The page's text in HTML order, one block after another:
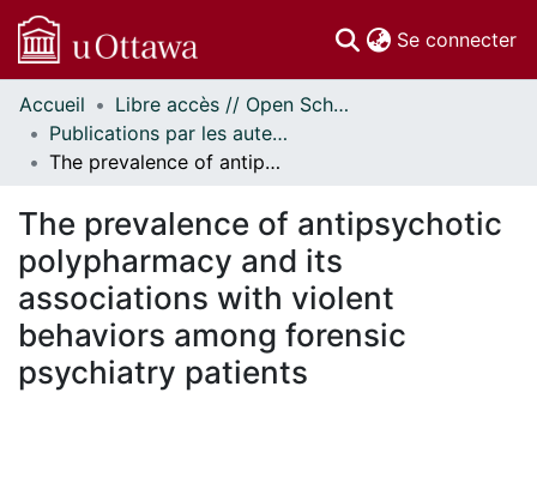
Se connecter
Communautés
et collections
Parcourir
À propos
Accueil
Libre accès // Open Scholarship
Publications par les auteurs d'uOttawa publiés par BioMed Central // uOttawa authored publications from BioMed Central
The prevalence of antipsychotic polypharmacy and its associations with violent behaviors among forensic psychiatry patients
The prevalence of antipsychotic
polypharmacy and its
associations with violent
behaviors among forensic
psychiatry patients